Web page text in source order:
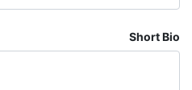
Short Bio